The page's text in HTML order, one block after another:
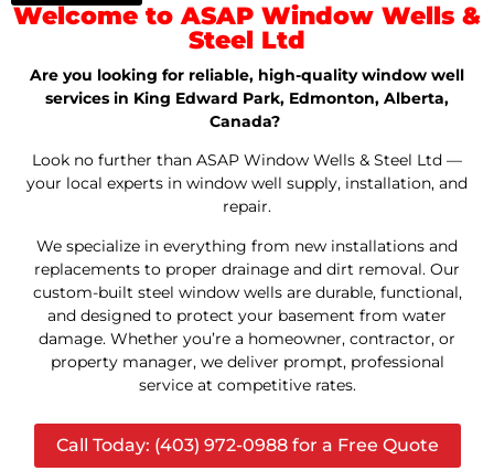
Welcome to ASAP Window Wells &
Steel Ltd
Are you looking for reliable, high-quality window well
services in King Edward Park, Edmonton, Alberta,
Canada?
Look no further than ASAP Window Wells & Steel Ltd —
your local experts in window well supply, installation, and
repair.
We specialize in everything from new installations and
replacements to proper drainage and dirt removal. Our
custom-built steel window wells are durable, functional,
and designed to protect your basement from water
damage. Whether you’re a homeowner, contractor, or
property manager, we deliver prompt, professional
service at competitive rates.
Call Today: (403) 972-0988 for a Free Quote